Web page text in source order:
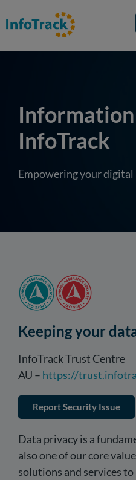
InfoTrack
Empowering your
Keeping your
InfoTrack Trust Centre
AU – https://
Report Security Issue
Data privacy is a
also one of our core
solutions and services